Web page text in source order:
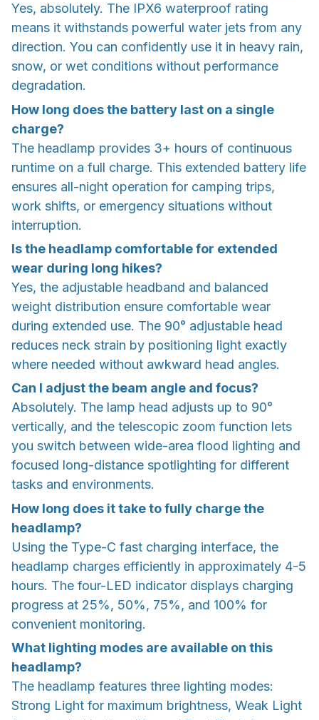
Yes, absolutely. The IPX6 waterproof rating
means it withstands powerful water jets from any
direction. You can confidently use it in heavy rain,
snow, or wet conditions without performance
degradation.
How long does the battery last on a single
charge?
The headlamp provides 3+ hours of continuous
runtime on a full charge. This extended battery life
ensures all-night operation for camping trips,
work shifts, or emergency situations without
interruption.
Is the headlamp comfortable for extended
wear during long hikes?
Yes, the adjustable headband and balanced
weight distribution ensure comfortable wear
during extended use. The 90° adjustable head
reduces neck strain by positioning light exactly
where needed without awkward head angles.
Can I adjust the beam angle and focus?
Absolutely. The lamp head adjusts up to 90°
vertically, and the telescopic zoom function lets
you switch between wide-area flood lighting and
focused long-distance spotlighting for different
tasks and environments.
How long does it take to fully charge the
headlamp?
Using the Type-C fast charging interface, the
headlamp charges efficiently in approximately 4-5
hours. The four-LED indicator displays charging
progress at 25%, 50%, 75%, and 100% for
convenient monitoring.
What lighting modes are available on this
headlamp?
The headlamp features three lighting modes:
Strong Light for maximum brightness, Weak Light